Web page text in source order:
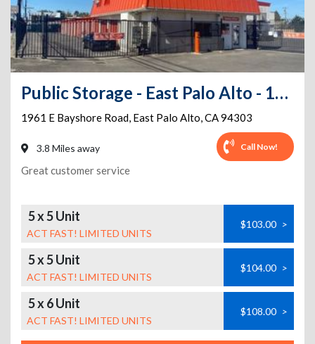
Public Storage - East Palo Alto - 1961 E Bayshore Road
1961 E Bayshore Road, East Palo Alto,CA94303
3.8 Miles away Call Now!
Great customer service
5 x 5 Unit
ACT FAST! LIMITED UNITS
$103.00 >
5 x 5 Unit
ACT FAST! LIMITED UNITS
$104.00 >
5 x 6 Unit
ACT FAST! LIMITED UNITS
$108.00 >